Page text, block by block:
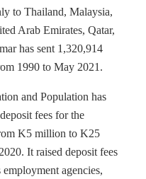
to Thailand, Malaysia,
Arab Emirates, Qatar,
has sent 1,320,914
1990 to May 2021.
and Population has
fees for the
K5 million to K25
It raised deposit fees
agencies,